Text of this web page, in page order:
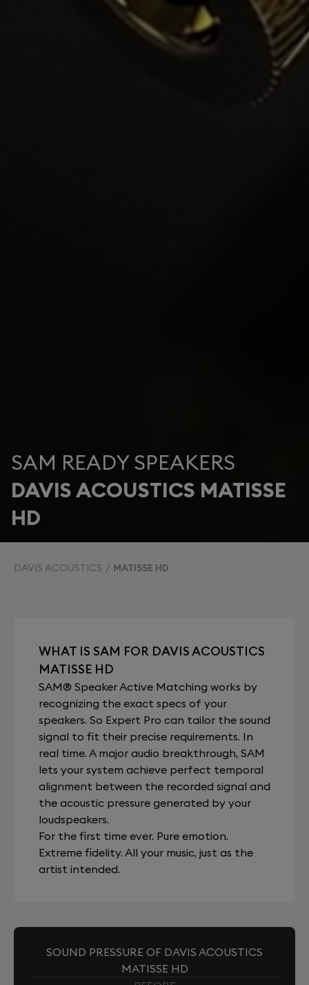
SAM READY SPEAKERS
DAVIS ACOUSTICS MATISSE
HD
DAVIS ACOUSTICS MATISSE HD
WHAT IS SAM FOR DAVIS ACOUSTICS
MATISSE HD
SAM® Speaker Active Matching works by
recognizing the exact specs of your
speakers. So Expert Pro can tailor the sound
signal to fit their precise requirements. In
real time. A major audio breakthrough, SAM
lets your system achieve perfect temporal
alignment between the recorded signal and
the acoustic pressure generated by your
loudspeakers.
For the first time ever. Pure emotion.
Extreme fidelity. All your music, just as the
artist intended.
SOUND PRESSURE OF DAVIS ACOUSTICS
MATISSE HD